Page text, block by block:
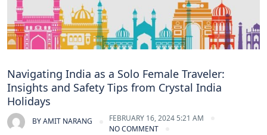
Navigating India as a Solo Female Traveler:
Insights and Safety Tips from Crystal India
Holidays
BYAMIT NARANG
FEBRUARY 16, 2024 5:21 AM
NO COMMENT